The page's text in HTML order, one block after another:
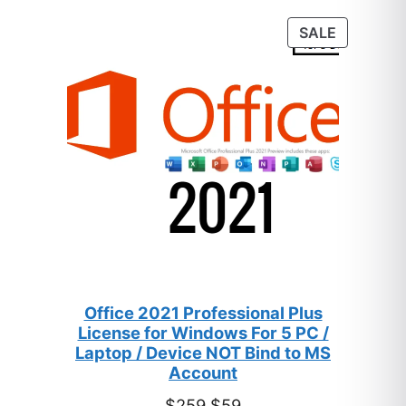
SALEPRODUCT
ON
Office 2021 Professional Plus
License for Windows For 5 PC /
Laptop / Device NOT Bind to MS
Account